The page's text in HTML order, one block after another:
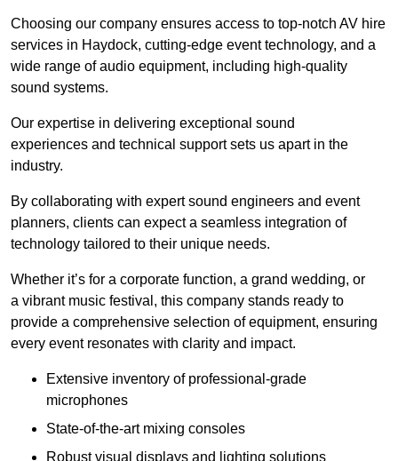
Choosing our company ensures access to top-notch AV hire
services in Haydock, cutting-edge event technology, and a
wide range of audio equipment, including high-quality
sound systems.
Our expertise in delivering exceptional sound
experiences and technical support sets us apart in the
industry.
By collaborating with expert sound engineers and event
planners, clients can expect a seamless integration of
technology tailored to their unique needs.
Whether it’s for a corporate function, a grand wedding, or
a vibrant music festival, this company stands ready to
provide a comprehensive selection of equipment, ensuring
every event resonates with clarity and impact.
Extensive inventory of professional-grade
microphones
State-of-the-art mixing consoles
Robust visual displays and lighting solutions